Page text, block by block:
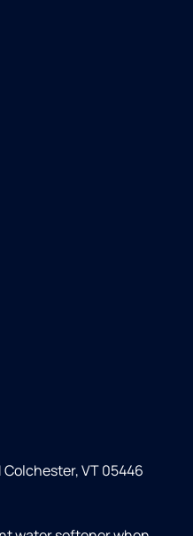
Colchester, VT 05446